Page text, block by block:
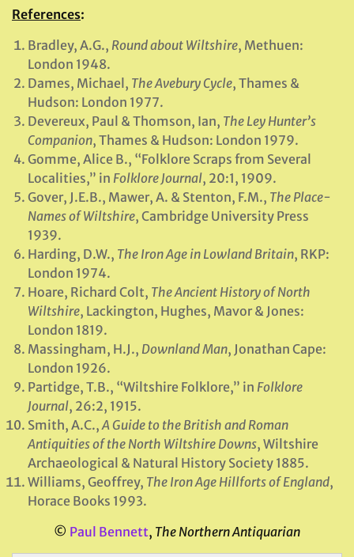
References:
Bradley, A.G., Round about Wiltshire, Methuen:
London 1948.
Dames, Michael, The Avebury Cycle, Thames &
Hudson: London 1977.
Devereux, Paul & Thomson, Ian, The Ley Hunter’s
Companion, Thames & Hudson: London 1979.
Gomme, Alice B., “Folklore Scraps from Several
Localities,” in Folklore Journal, 20:1, 1909.
Gover, J.E.B., Mawer, A. & Stenton, F.M., The Place-
Names of Wiltshire, Cambridge University Press
1939.
Harding, D.W., The Iron Age in Lowland Britain, RKP:
London 1974.
Hoare, Richard Colt, The Ancient History of North
Wiltshire, Lackington, Hughes, Mavor & Jones:
London 1819.
Massingham, H.J., Downland Man, Jonathan Cape:
London 1926.
Partidge, T.B., “Wiltshire Folklore,” in Folklore
Journal, 26:2, 1915.
Smith, A.C.,A Guide to the British and Roman
Antiquities of the North Wiltshire Downs, Wiltshire
Archaeological & Natural History Society 1885.
Williams, Geoffrey, The Iron Age Hillforts of England,
Horace Books 1993.
© Paul Bennett, The Northern Antiquarian